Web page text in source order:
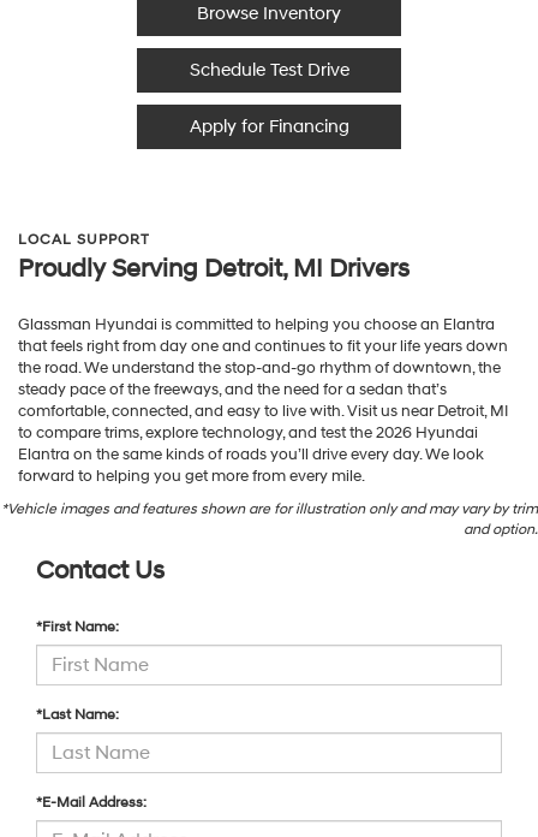
Browse Inventory
Schedule Test Drive
Apply for Financing
LOCAL SUPPORT
Proudly Serving Detroit, MI Drivers
Glassman Hyundai is committed to helping you choose an Elantra
that feels right from day one and continues to fit your life years down
the road. We understand the stop-and-go rhythm of downtown, the
steady pace of the freeways, and the need for a sedan that’s
comfortable, connected, and easy to live with. Visit us near Detroit, MI
to compare trims, explore technology, and test the 2026 Hyundai
Elantra on the same kinds of roads you’ll drive every day. We look
forward to helping you get more from every mile.
*Vehicle images and features shown are for illustration only and may vary by trim
and option.
Contact Us
*First Name:
*Last Name:
*E-Mail Address: